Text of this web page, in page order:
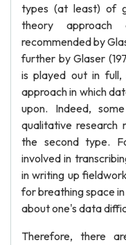
types (at least) of
theory
recommended by
further by Glaser
is played out in
approach in which
upon. Indeed,
qualitative research
the second type.
involved in
in writing up
for breathing space
about one's data
Therefore, there